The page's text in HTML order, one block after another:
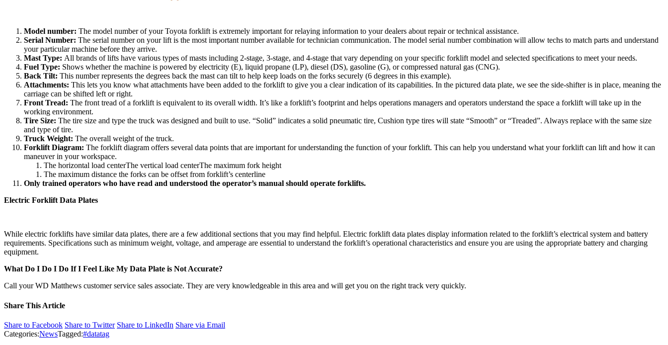
Model number: The model number of your Toyota forklift is extremely important for relaying information to your dealers about repair or technical assistance.
Serial Number: The serial number on your lift is the most important number available for technician communication. The model serial number combination will allow techs to match parts and understand
your particular machine before they arrive.
Mast Type: All brands of lifts have various types of masts including 2-stage, 3-stage, and 4-stage that vary depending on your specific forklift model and selected specifications to meet your needs.
Fuel Type: Shows whether the machine is powered by electricity (E), liquid propane (LP), diesel (DS), gasoline (G), or compressed natural gas (CNG).
Back Tilt: This number represents the degrees back the mast can tilt to help keep loads on the forks securely (6 degrees in this example).
Attachments: This lets you know what attachments have been added to the forklift to give you a clear indication of its capabilities. In the pictured data plate, we see the side-shifter is in place, meaning the
carriage can be shifted left or right.
Front Tread: The front tread of a forklift is equivalent to its overall width. It’s like a forklift’s footprint and helps operations managers and operators understand the space a forklift will take up in the
working environment.
Tire Size: The tire size and type the truck was designed and built to use. “Solid” indicates a solid pneumatic tire, Cushion type tires will state “Smooth” or “Treaded”. Always replace with the same size
and type of tire.
Truck Weight: The overall weight of the truck.
Forklift Diagram: The forklift diagram offers several data points that are important for understanding the function of your forklift. This can help you understand what your forklift can lift and how it can
maneuver in your workspace.
The horizontal load centerThe vertical load centerThe maximum fork height
The maximum distance the forks can be offset from forklift’s centerline
Only trained operators who have read and understood the operator’s manual should operate forklifts.
Electric Forklift Data Plates
While electric forklifts have similar data plates, there are a few additional sections that you may find helpful. Electric forklift data plates display information related to the forklift’s electrical system and battery
requirements. Specifications such as minimum weight, voltage, and amperage are essential to understand the forklift’s operational characteristics and ensure you are using the appropriate battery and charging
equipment.
What Do I Do I Do If I Feel Like My Data Plate is Not Accurate?
Call your WD Matthews customer service sales associate. They are very knowledgeable in this area and will get you on the right track very quickly.
Share This Article
Share to Facebook Share to Twitter Share to LinkedIn Share via Email
Categories:NewsTagged:#datatag